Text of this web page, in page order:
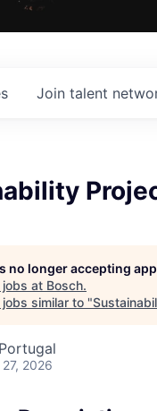
Join talent
no longer accepting
jobs at Bosch.
similar to "
2026